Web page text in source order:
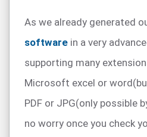
As we already generated
software in a very
supporting many
Microsoft excel or
PDF or JPG(only possible
no worry once you check